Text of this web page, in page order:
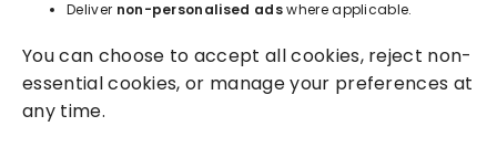
Deliver non-personalised adswhere applicable.
You can choose to accept all cookies, reject non-
essential cookies, or manage your preferences at
any time.
Incentivesmart Ltd © 2025. Reg in England: 06556915 VAT:
GB930152364
Milton Keynes:Unity Place, 200 Grafton Gate, Milton Keynes,
MK9 1UP